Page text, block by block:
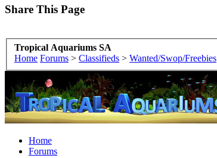
Share This Page
Tropical Aquariums SA
Home Forums > Classifieds > Wanted/Swop/Freebies
Home
Forums